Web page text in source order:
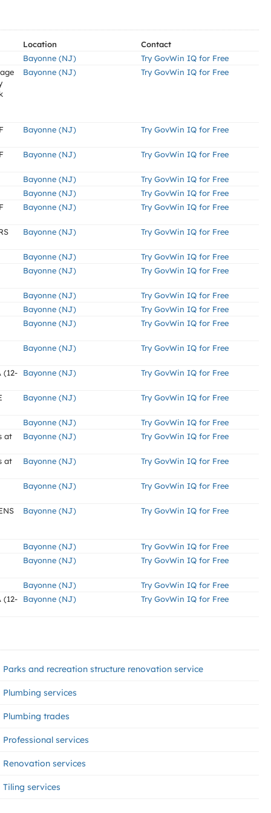
Location
Contact
Bayonne (NJ)
Try GovWin IQ for Free
Bayonne (NJ) Try GovWin IQ for Free
Bayonne (NJ) Try GovWin IQ for Free
Bayonne (NJ) Try GovWin IQ for Free
Bayonne (NJ)
Try GovWin IQ for Free
Bayonne (NJ)
Try GovWin IQ for Free
Bayonne (NJ) Try GovWin IQ for Free
Bayonne (NJ) Try GovWin IQ for Free
Bayonne (NJ)
Try GovWin IQ for Free
Bayonne (NJ)
Try GovWin IQ for Free
Bayonne (NJ)
Try GovWin IQ for Free
Bayonne (NJ)
Try GovWin IQ for Free
Bayonne (NJ)
Try GovWin IQ for Free
Bayonne (NJ) Try GovWin IQ for Free
(12- Bayonne (NJ) Try GovWin IQ for Free
Bayonne (NJ) Try GovWin IQ for Free
Bayonne (NJ)
Try GovWin IQ for Free
at
Bayonne (NJ) Try GovWin IQ for Free
at Bayonne (NJ) Try GovWin IQ for Free
Bayonne (NJ) Try GovWin IQ for Free
Bayonne (NJ) Try GovWin IQ for Free
Bayonne (NJ)
Try GovWin IQ for Free
Bayonne (NJ)
Try GovWin IQ for Free
Bayonne (NJ)
Try GovWin IQ for Free
(12-
Bayonne (NJ) Try GovWin IQ for Free
Parks and recreation structure renovation service
Plumbing services
Plumbing trades
Professional services
Renovation services
Tiling services